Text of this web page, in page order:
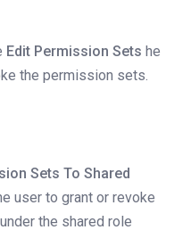
Edit Permission Sets he
the permission sets.
Sets To Shared
user to grant or revoke
the shared role